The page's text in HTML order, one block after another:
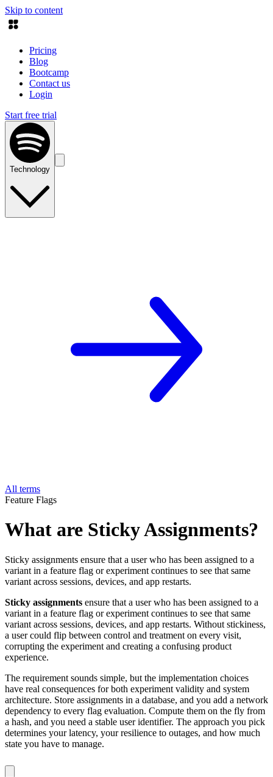
Skip to content
Pricing
Blog
Bootcamp
Contact us
Login
Start free trial
Technology
All terms
Feature Flags
What are Sticky Assignments?
Sticky assignments ensure that a user who has been assigned to a
variant in a feature flag or experiment continues to see that same
variant across sessions, devices, and app restarts.
Sticky assignments ensure that a user who has been assigned to a
variant in a feature flag or experiment continues to see that same
variant across sessions, devices, and app restarts. Without stickiness,
a user could flip between control and treatment on every visit,
corrupting the experiment and creating a confusing product
experience.
The requirement sounds simple, but the implementation choices
have real consequences for both experiment validity and system
architecture. Store assignments in a database, and you add a network
dependency to every flag evaluation. Compute them on the fly from
a hash, and you need a stable user identifier. The approach you pick
determines your latency, your resilience to outages, and how much
state you have to manage.